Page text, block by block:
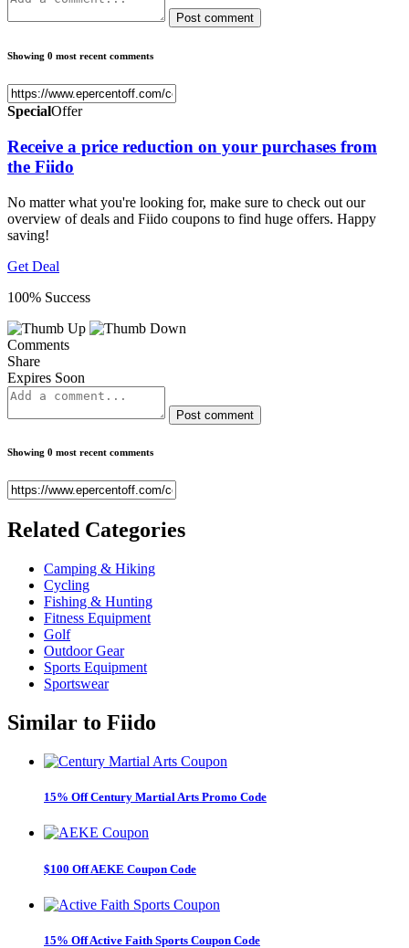
Post comment
Showing 0 most recent comments
SpecialOffer
Receive a price reduction on your purchases from
the Fiido
No matter what you're looking for, make sure to check out our
overview of deals and Fiido coupons to find huge offers. Happy
saving!
Get Deal
100% Success
Comments
Share
Expires Soon
Post comment
Showing 0 most recent comments
Related Categories
Camping & Hiking
Cycling
Fishing & Hunting
Fitness Equipment
Golf
Outdoor Gear
Sports Equipment
Sportswear
Similar to Fiido
15% Off Century Martial Arts Promo Code
$100 Off AEKE Coupon Code
15% Off Active Faith Sports Coupon Code